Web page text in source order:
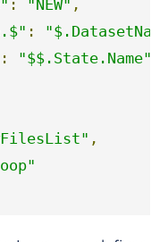
: "NEW" ,
:
:
"$$.State.Name"
,